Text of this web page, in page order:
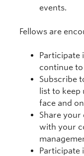
events.
Fellows are
Participate
continue
Subscribe
list to
face and
Share
with your
Participate